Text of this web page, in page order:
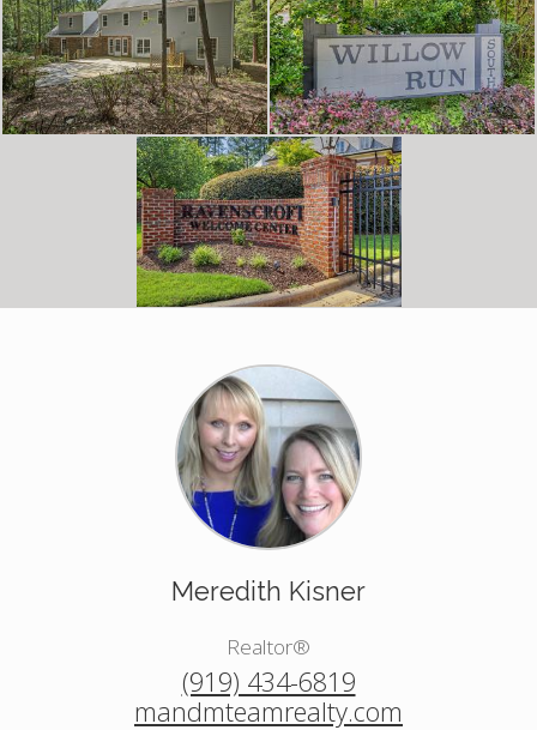
Meredith Kisner
Realtor®
(919) 434-6819
mandmteamrealty.com